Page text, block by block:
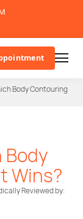
Body Contouring
Wins?
Reviewed by: